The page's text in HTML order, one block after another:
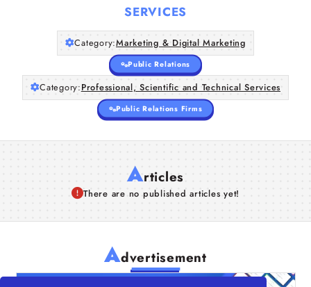
SERVICES
Category:Marketing & Digital Marketing
Public Relations
Category:Professional, Scientific and Technical Services
Public Relations Firms
Articles
There are no published articles yet!
Advertisement